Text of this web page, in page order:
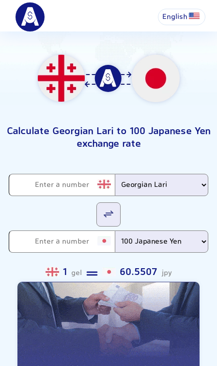
English
Calculate Georgian Lari to 100 Japanese Yen
exchange rate
1 gel 60.5507 jpy